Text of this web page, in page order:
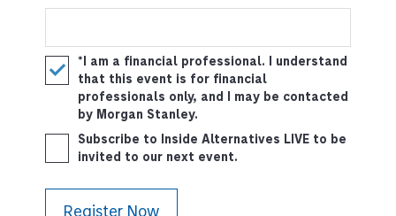
*I am a financial professional. I understand
that this event is for financial
professionals only, and I may be contacted
by Morgan Stanley.
Subscribe to Inside Alternatives LIVE to be
invited to our next event.